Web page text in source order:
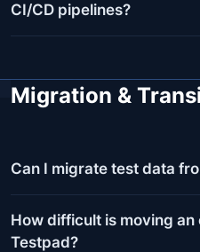
CI/CD pipelines?
Migration &
Can I migrate test data
How difficult is moving
Testpad?